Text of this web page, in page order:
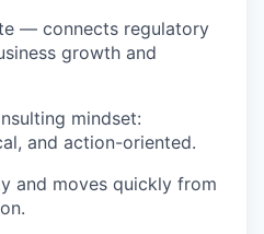
— connects regulatory
growth and
mindset:
and action-oriented.
and moves quickly from